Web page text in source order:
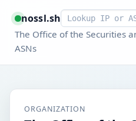
nossl.shSmart lookup
The Office of the Securities
ASNs
ORGANIZATION